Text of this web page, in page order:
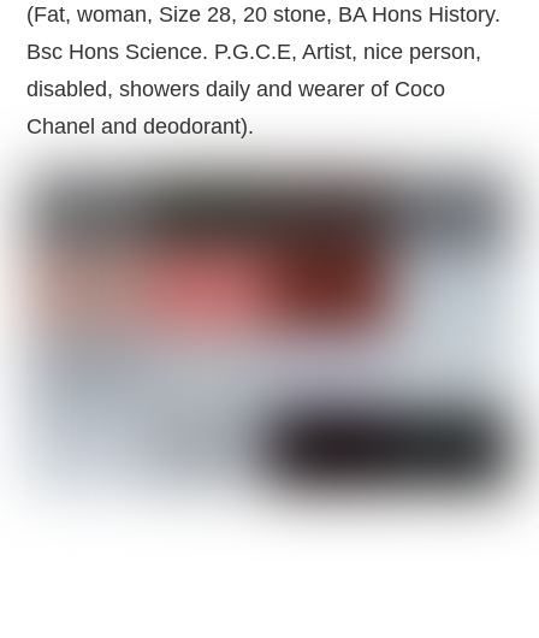
(Fat, woman, Size 28, 20 stone, BA Hons History.
Bsc Hons Science. P.G.C.E, Artist, nice person,
disabled, showers daily and wearer of Coco
Chanel and deodorant).